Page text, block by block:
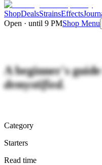
ShopDealsStrainsEffects
Open · until 9 PMShop Menu
A beginner's
demystified.
Category
Starters
Read time